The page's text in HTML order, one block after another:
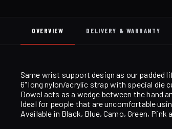
OVERVIEW DELIVERY & WARRANTY
Same wrist support design as our padded
6" long nylon/acrylic strap with special die
Dowel acts as a wedge between the hand
Ideal for people that are uncomfortable
Available in Black, Blue, Camo, Green, Pink